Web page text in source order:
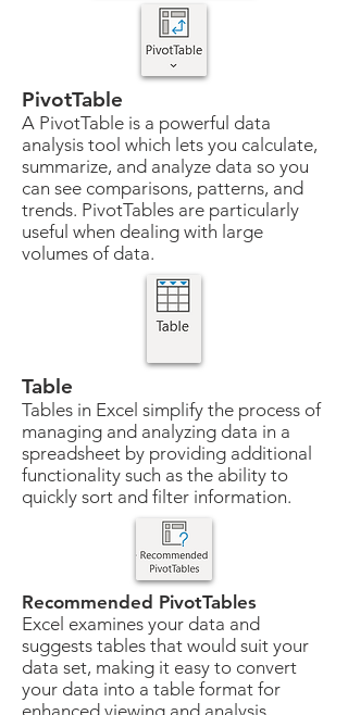
PivotTable
A PivotTable is a powerful data
analysis tool which lets you calculate,
summarize, and analyze data so you
can see comparisons, patterns, and
trends. PivotTables are particularly
useful when dealing with large
volumes of data.
Table
Tables in Excel simplify the process of
managing and analyzing data in a
spreadsheet by providing additional
functionality such as the ability to
quickly sort and filter information.
Recommended PivotTables
Excel examines your data and
suggests tables that would suit your
data set, making it easy to convert
your data into a table format for
enhanced viewing and analysis.